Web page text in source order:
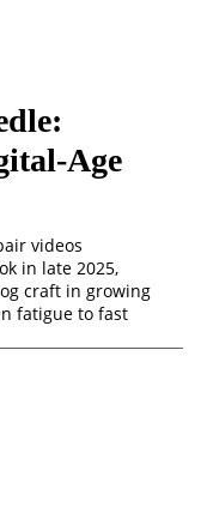
Age
videos
in late 2025,
craft in growing
fatigue to fast